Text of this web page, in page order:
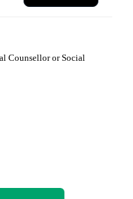
Counsellor or Social